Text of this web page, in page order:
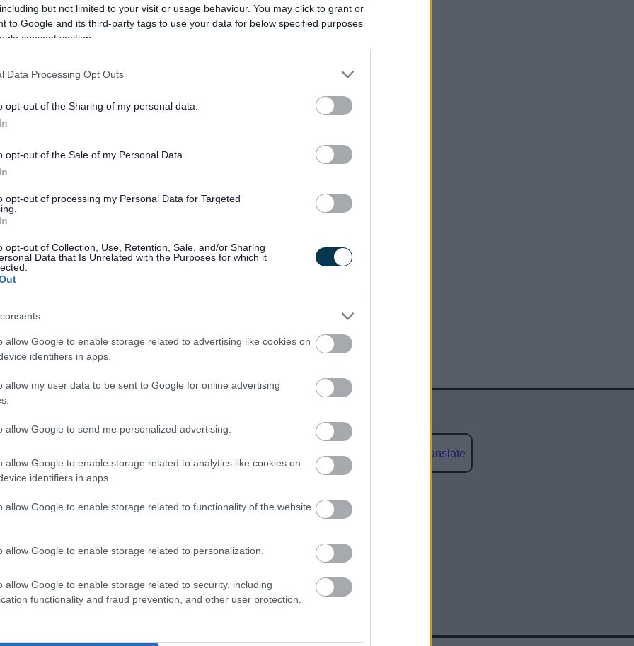
but not limited to your visit or usage behaviour. You may click to grant or
to Google and its third-party tags to use your data for below specified purposes
consent section.
Data Processing Opt Outs
opt-out of the Sharing of my personal data.
opt-out of the Sale of my Personal Data.
opt-out of processing my Personal Data for Targeted
opt-out of Collection, Use, Retention, Sale, and/or Sharing
Data that Is Unrelated with the Purposes for which it
allow Google to enable storage related to advertising like cookies on
identifiers in apps.
allow my user data to be sent to Google for online advertising
allow Google to send me personalized advertising.
allow Google to enable storage related to analytics like cookies on
identifiers in apps.
allow Google to enable storage related to functionality of the website
allow Google to enable storage related to personalization.
allow Google to enable storage related to security, including
functionality and fraud prevention, and other user protection.
positive democratic culture at the council, with
such as requiring key committees to be
for staffing and service delivery.
on the ‘Section 24’ financial management
with the peers encouraging the council to
and robust.
advice of this quality, from people this
of work, is worth its weight in gold, and I’d like to
for their time and support. The action plan
drive some really positive changes at the heart of the
our work to deliver the council’s vision.”
Powered by Translate